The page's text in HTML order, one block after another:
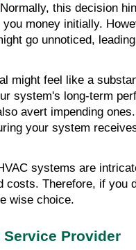
this decision
money initially.
go unnoticed,
might feel like a
system's long-term
avert impending
your system
systems are
costs. Therefore, if you
wise choice.
Service Provider